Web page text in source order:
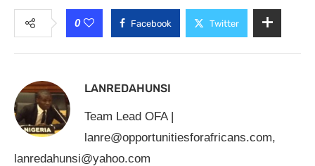
0 Facebook Twitter
LANREDAHUNSI
Team Lead OFA |
lanre@opportunitiesforafricans.com,
lanredahunsi@yahoo.com